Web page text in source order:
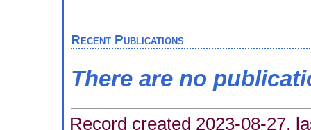
Recent Publications
There are no
Record created 2023-08-27,